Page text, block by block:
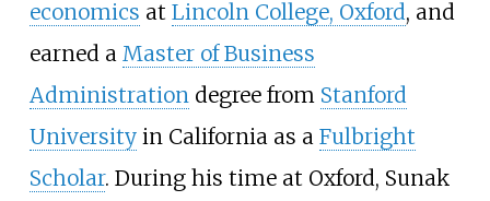
economics at Lincoln College, Oxford, and
earned a Master of Business
Administration degree from Stanford
Universityin California as a Fulbright
Scholar. During his time at Oxford, Sunak